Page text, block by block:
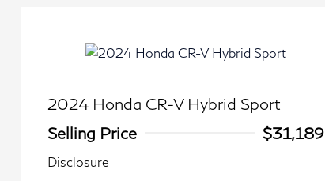
2024 Honda CR-V Hybrid Sport
Selling Price
$31,189
Disclosure